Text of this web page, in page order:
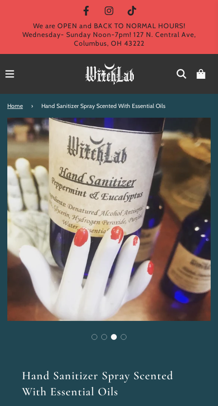
We are OPEN and BACK TO NORMAL HOURS!
Wednesday- Sunday Noon-7pm! 127 N. Central Ave,
Columbus, OH 43222
Home › Hand Sanitizer Spray Scented With Essential Oils
Hand Sanitizer Spray Scented
With Essential Oils